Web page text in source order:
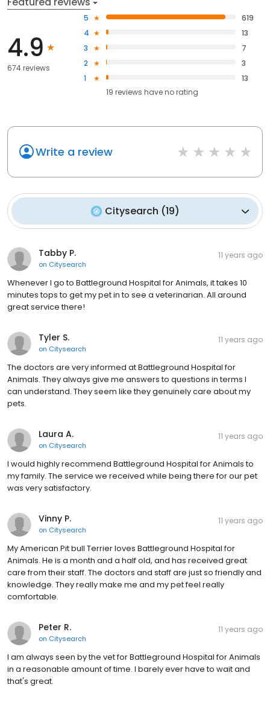
4.9
674 reviews
5
619
4
13
3
7
2
3
1
13
19 reviews haveno rating
Write a review
Citysearch (19)
Tabby P.
on Citysearch
11 years ago
Whenever I go to Battleground Hospital for Animals, it takes 10
minutes tops to get my pet in to see a veterinarian. All around
great service there!
Tyler S.
on Citysearch
11 years ago
The doctors are very informed at Battleground Hospital for
Animals. They always give me answers to questions in terms I
can understand. They seem like they genuinely care about my
pets.
Laura A.
on Citysearch
11 years ago
I would highly recommend Battleground Hospital for Animals to
my family. The service we received while being there for our pet
was very satisfactory.
Vinny P.
on Citysearch
11 years ago
My American Pit bull Terrier loves Battleground Hospital for
Animals. He is a month and a half old, and has received great
care from their staff. The doctors and staff are just so friendly and
knowledge. They really make me and my pet feel really
comfortable.
Peter R.
on Citysearch
11 years ago
I am always seen by the vet for Battleground Hospital for Animals
in a reasonable amount of time. I barely ever have to wait and
that's great.